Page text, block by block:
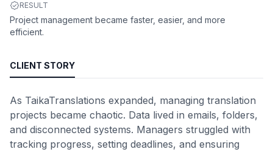
RESULT
Project management became faster, easier, and more
efficient.
CLIENT STORY
As TaikaTranslations expanded, managing translation
projects became chaotic. Data lived in emails, folders,
and disconnected systems. Managers struggled with
tracking progress, setting deadlines, and ensuring